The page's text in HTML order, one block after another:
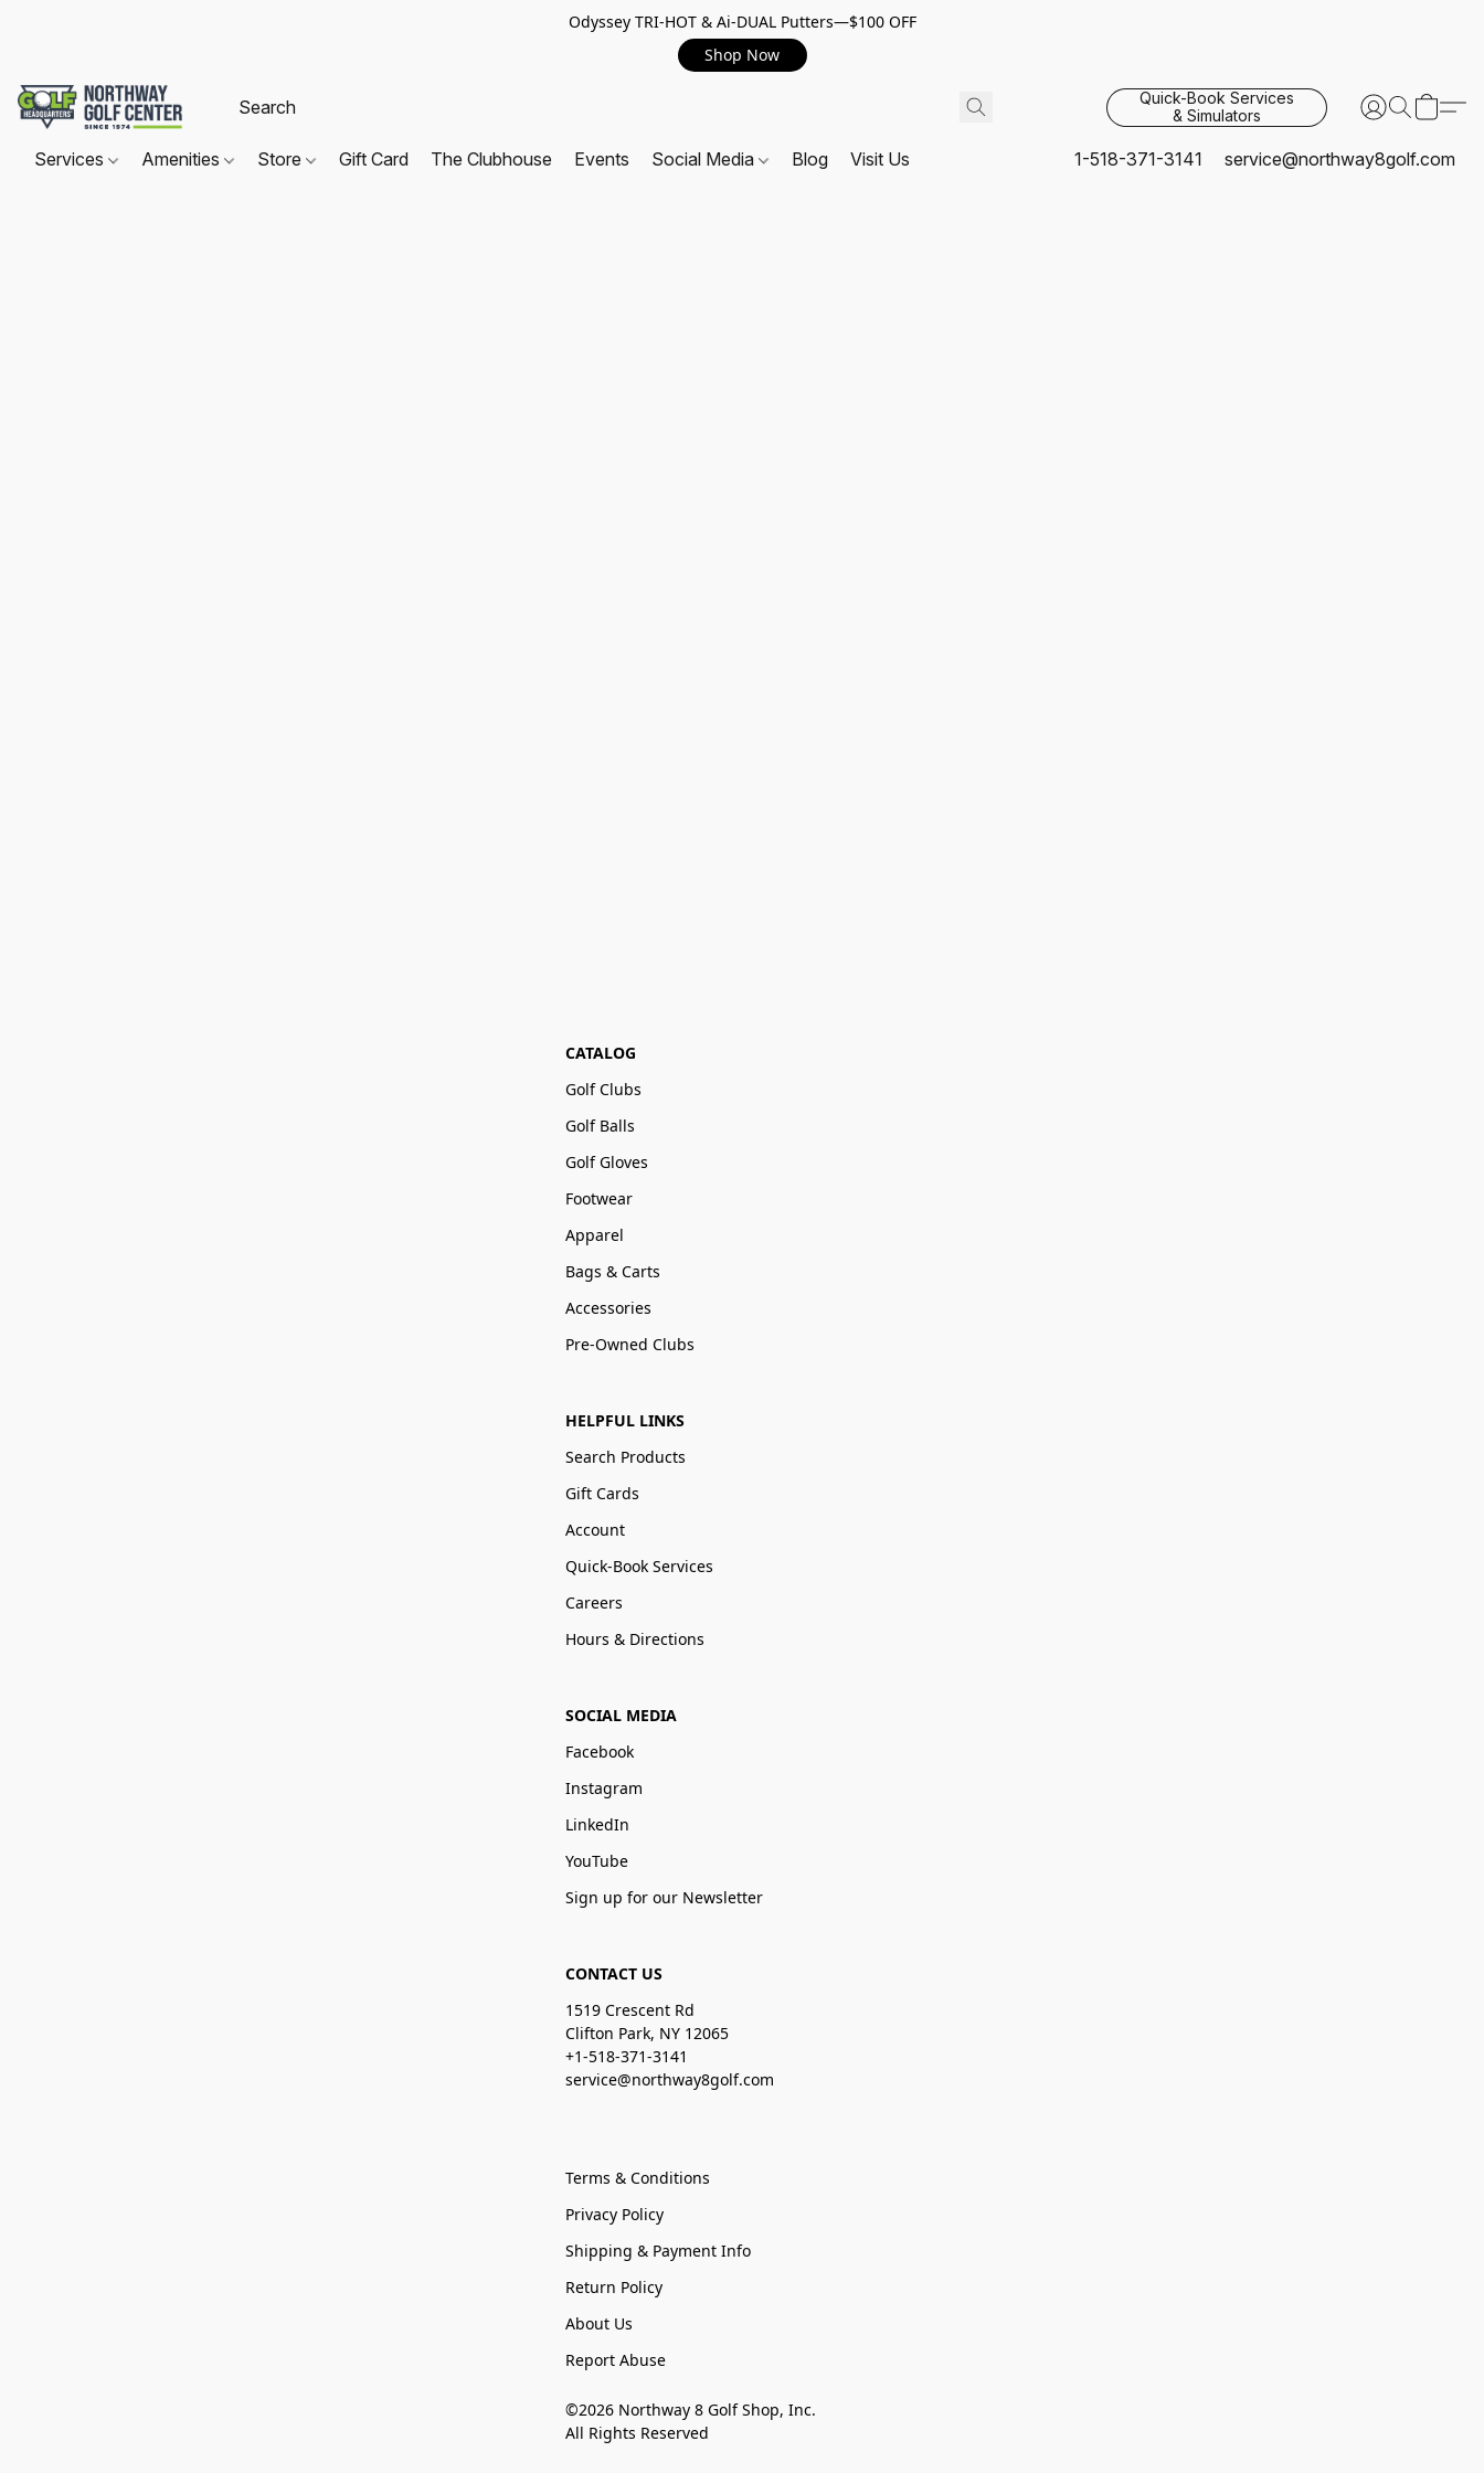
Odyssey TRI-HOT & Ai-DUAL Putters—$100 OFF
Shop Now
Quick-Book Services
& Simulators
Services Amenities Store Gift Card The Clubhouse Events Social Media Blog Visit Us 1-518-371-3141 service@northway8golf.com
CATALOG
Golf Clubs
Golf Balls
Golf Gloves
Footwear
Apparel
Bags & Carts
Accessories
Pre-Owned Clubs
HELPFUL LINKS
Search Products
Gift Cards
Account
Quick-Book Services
Careers
Hours & Directions
SOCIAL MEDIA
Facebook
Instagram
LinkedIn
YouTube
Sign up for our Newsletter
CONTACT US
1519 Crescent Rd
Clifton Park, NY 12065
+1-518-371-3141
service@northway8golf.com
Terms & Conditions
Privacy Policy
Shipping & Payment Info
Return Policy
About Us
Report Abuse
©2026 Northway 8 Golf Shop, Inc.
All Rights Reserved